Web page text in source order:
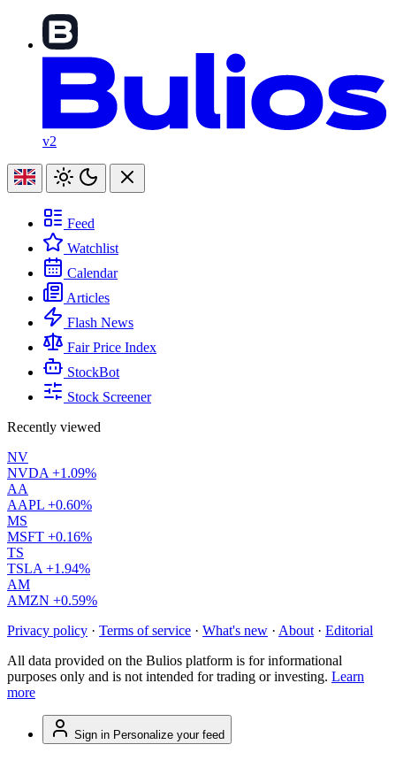
v2
Feed
Watchlist
Calendar
Articles
Flash News
Fair Price Index
StockBot
Stock Screener
Recently viewed
NV
NVDA +1.09%
AA
AAPL +0.60%
MS
MSFT +0.16%
TS
TSLA +1.94%
AM
AMZN +0.59%
Privacy policy · Terms of service · What's new · About · Editorial
All data provided on the Bulios platform is for informational
purposes only and is not intended for trading or investing. Learn
more
Sign in Personalize your feed